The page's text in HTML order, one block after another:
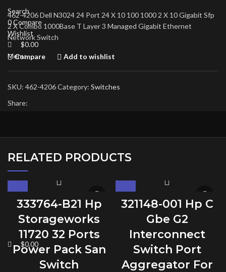
Search
0Compare
Wishlist
$0.00
Menu
$0.00
462-4206 Dell N3024 24 Port 24 X 10 100 1000 2 X 10 Gigabit Sfp
2 X Combo 1000Base T Layer 3 Managed Gigabit Ethernet
Network Switch
Compare Add to wishlist
SKU: 462-4206Category: Switches
Share:
RELATED PRODUCTS
333764-B21 Hp
Storageworks
11720 32 Ports
Power Pack San
Switch
321148-001 Hp C
Gbe G2
Interconnect
Switch Port
Aggregator For